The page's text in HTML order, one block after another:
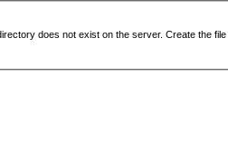
does not exist on the server. Create the